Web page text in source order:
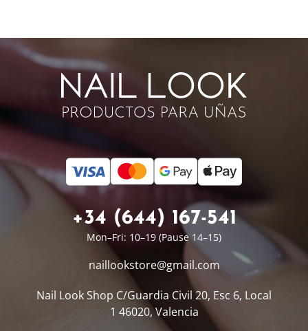
+34 (644) 167-541
Mon–Fri: 10–19 (Pause 14–15)
naillookstore@gmail.com
Nail Look Shop C/Guardia Civil 20, Esc 6, Local
1 46020, Valencia